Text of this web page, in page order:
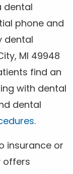
dental
phone and
dental
MI 49948
find an
with dental
dental
.
insurance or
offers